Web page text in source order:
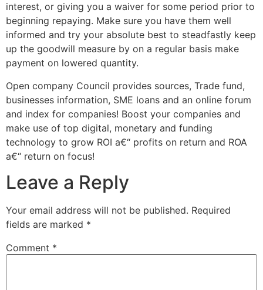
interest, or giving you a waiver for some period prior to
beginning repaying. Make sure you have them well
informed and try your absolute best to steadfastly keep
up the goodwill measure by on a regular basis make
payment on lowered quantity.
Open company Council provides sources, Trade fund,
businesses information, SME loans and an online forum
and index for companies! Boost your companies and
make use of top digital, monetary and funding
technology to grow ROI a€“ profits on return and ROA
a€“ return on focus!
Leave a Reply
Your email address will not be published. Required
fields are marked *
Comment *